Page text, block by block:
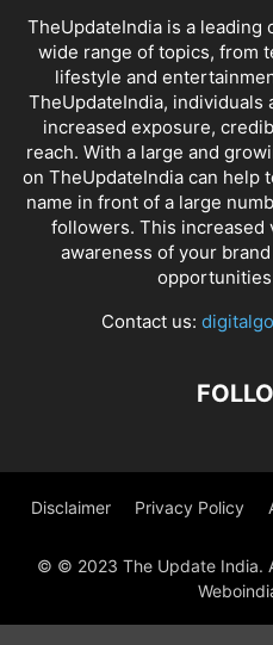
TheUpdateIndia is a leading
wide range of topics, from
lifestyle and
TheUpdateIndia, individuals
increased exposure,
reach. With a large and
on TheUpdateIndia can help
name in front of a large
followers. This increased
awareness of your
Contact us:
Disclaimer Privacy Policy
© © 2023 The Update India.